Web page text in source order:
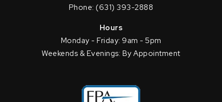
Phone: (631) 393-2888
Hours
Monday - Friday: 9am - 5pm
Weekends & Evenings: By Appointment